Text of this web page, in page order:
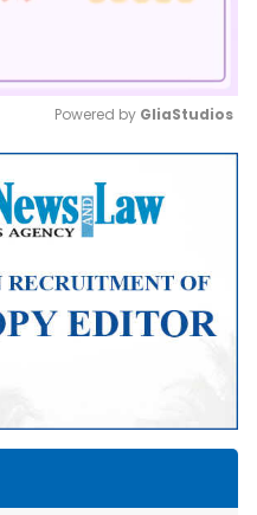
Mute
Powered by GliaStudios